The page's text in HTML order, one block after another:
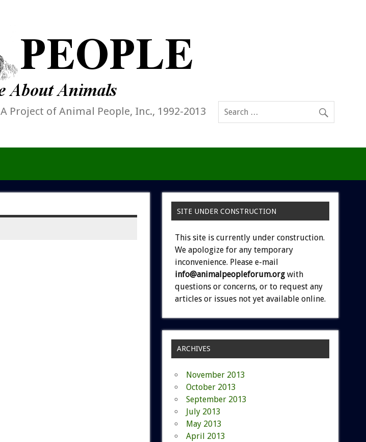
A Project of Animal People, Inc., 1992-2013
SITE UNDER CONSTRUCTION
This site is currently under construction.
We apologize for any temporary
inconvenience. Please e-mail
info@animalpeopleforum.org with
questions or concerns, or to request any
articles or issues not yet available online.
ARCHIVES
November 2013
October 2013
September 2013
July 2013
May 2013
April 2013